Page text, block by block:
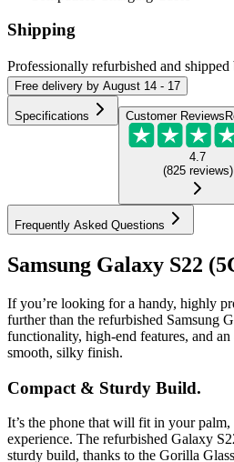
Shipping
Professionally refurbished and shipped
Free delivery by August 14 - 17
Specifications Customer Reviews
4.7
(825 reviews)
Frequently Asked Questions
Samsung Galaxy S22
If you’re looking for a handy, highly
further than the refurbished Samsung
functionality, high-end features, and an
smooth, silky finish.
Compact & Sturdy Build.
It’s the phone that will fit in your
experience. The refurbished Galaxy
sturdy build, thanks to the Gorilla